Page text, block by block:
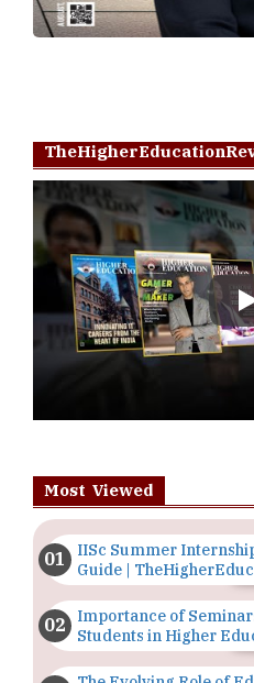
Most Viewed
IISc Summer
Guide |
Importance of
Students in Higher